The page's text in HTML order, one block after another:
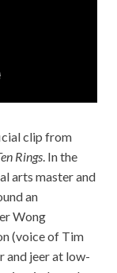
clip from
Rings. In the
arts master and
an
Wong
(voice of Tim
and jeer at low-